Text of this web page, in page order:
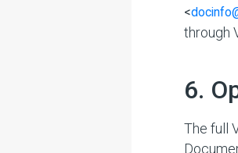
<
through
6.
The full